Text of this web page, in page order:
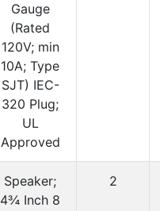
Gauge
(Rated
120V; min
10A; Type
SJT) IEC-
320 Plug;
UL
Approved
Speaker;
4¾ Inch 8
2